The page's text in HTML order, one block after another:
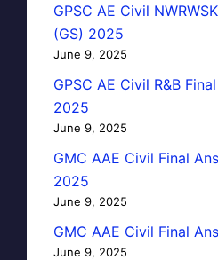
GPSC AE Civil
(GS) 2025
June 9, 2025
GPSC AE Civil R&B
2025
June 9, 2025
GMC AAE Civil Final
2025
June 9, 2025
GMC AAE Civil Final
June 9, 2025